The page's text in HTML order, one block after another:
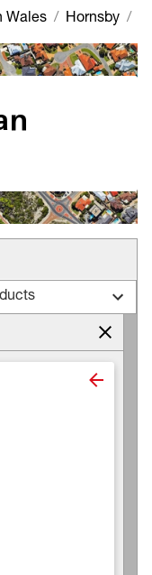
Wales Hornsby